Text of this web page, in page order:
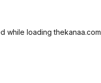
while loadingthekanaa.com